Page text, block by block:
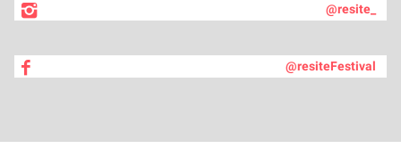
@resite_
@resiteFestival